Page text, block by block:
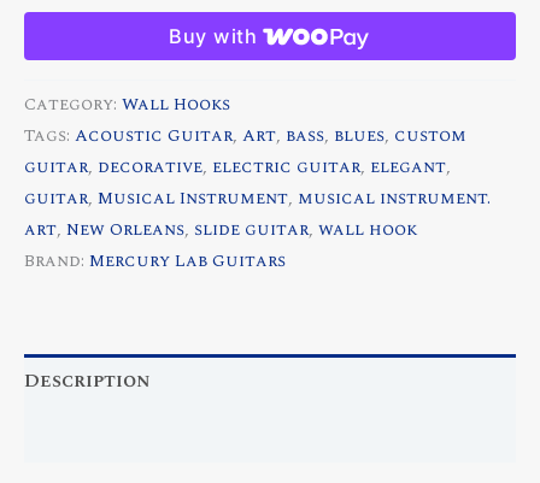
King!
Custom
Wall
Hook
quantity
Buy with
Category: Wall Hooks
Tags: Acoustic Guitar, Art, bass, blues, custom
guitar, decorative, electric guitar, elegant,
guitar, Musical Instrument, musical instrument.
art, New Orleans, slide guitar, wall hook
Brand: Mercury Lab Guitars
Description